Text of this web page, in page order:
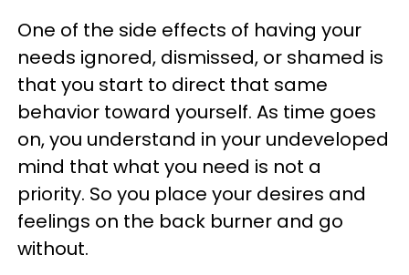
One of the side effects of having your
needs ignored, dismissed, or shamed is
that you start to direct that same
behavior toward yourself. As time goes
on, you understand in your undeveloped
mind that what you need is not a
priority. So you place your desires and
feelings on the back burner and go
without.